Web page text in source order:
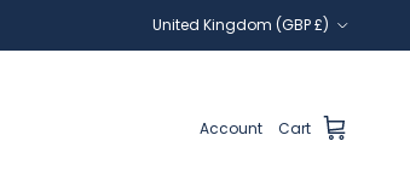
United Kingdom (GBP £)
Account Cart